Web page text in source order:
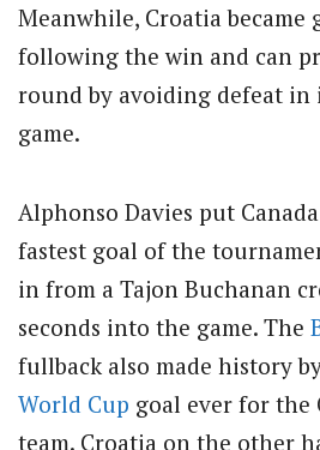
Meanwhile, Croatia became
following the win and can
round by avoiding defeat in
game.
Alphonso Davies put
fastest goal of the
in from a Tajon Buchanan
seconds into the game. The
fullback also made history
World Cup goal ever for the
team. Croatia on the other